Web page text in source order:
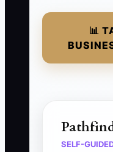
📊
SELF-